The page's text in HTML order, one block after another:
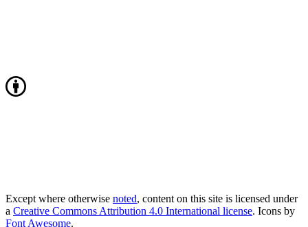
Except where otherwise noted, content on this site is licensed under
a Creative Commons Attribution 4.0 International license. Icons by
Font Awesome.